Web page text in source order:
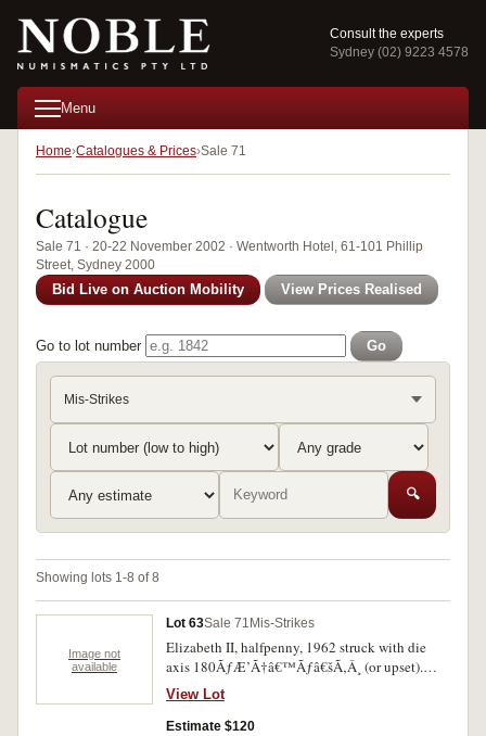
Consult the experts
Sydney (02) 9223 4578
Menu
Home Catalogues & Prices Sale 71
Catalogue
Sale 71 · 20-22 November 2002 · Wentworth Hotel, 61-101 Phillip
Street, Sydney 2000
Bid Live on Auction Mobility View Prices Realised
Go to lot number Go
Mis-Strikes
🔍
Showing lots 1-8 of 8
Image not
available
Lot 63Sale 71 Mis-Strikes
Elizabeth II, halfpenny, 1962 struck with die
axis 180ÃƒÆ’Ã†â€™Ãƒâ€šÃ‚Â¸ (or upset).
Nearly uncirculated and very rare as such.
View Lot
Estimate $120